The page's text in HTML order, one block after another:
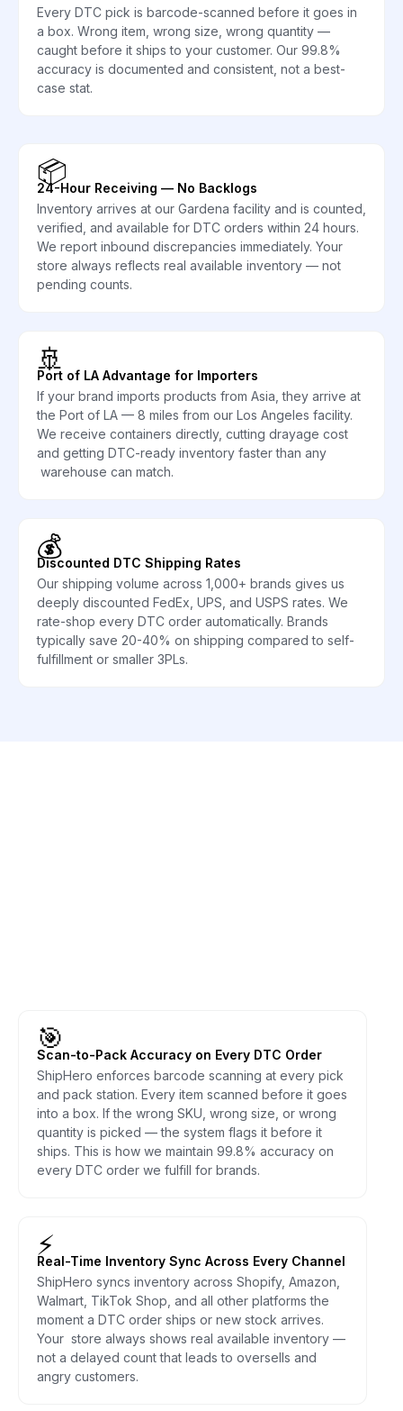
Every DTC pick is barcode-scanned before it goes in
a box. Wrong item, wrong size, wrong quantity —
caught before it ships to your customer. Our 99.8%
accuracy is documented and consistent, not a best-
case stat.
📦
24-Hour Receiving — No Backlogs
Inventory arrives at our Gardena facility and is counted,
verified, and available for DTC orders within 24 hours.
We report inbound discrepancies immediately. Your
store always reflects real available inventory — not
pending counts.
🚢
Port of LA Advantage for Importers
If your brand imports products from Asia, they arrive at
the Port of LA — 8 miles from our Los Angeles facility.
We receive containers directly, cutting drayage cost
and getting DTC-ready inventory faster than any
warehouse can match.
💰
Discounted DTC Shipping Rates
Our shipping volume across 1,000+ brands gives us
deeply discounted FedEx, UPS, and USPS rates. We
rate-shop every DTC order automatically. Brands
typically save 20-40% on shipping compared to self-
fulfillment or smaller 3PLs.
🎯
Scan-to-Pack Accuracy on Every DTC Order
ShipHero enforces barcode scanning at every pick
and pack station. Every item scanned before it goes
into a box. If the wrong SKU, wrong size, or wrong
quantity is picked — the system flags it before it
ships. This is how we maintain 99.8% accuracy on
every DTC order we fulfill for brands.
⚡
Real-Time Inventory Sync Across Every Channel
ShipHero syncs inventory across Shopify, Amazon,
Walmart, TikTok Shop, and all other platforms the
moment a DTC order ships or new stock arrives.
Your store always shows real available inventory —
not a delayed count that leads to oversells and
angry customers.